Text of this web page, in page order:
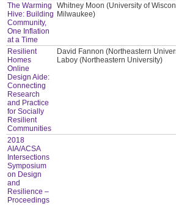
The Warming
Hive: Building
Community,
One Inflation
at a Time
Whitney Moon (University of
Milwaukee)
Resilient
Homes
Online
Design Aide:
Connecting
Research
and Practice
for Socially
Resilient
Communities
David Fannon (Northeastern
Laboy (Northeastern University)
2018
AIA/ACSA
Intersections
Symposium
on Design
and
Resilience –
Proceedings